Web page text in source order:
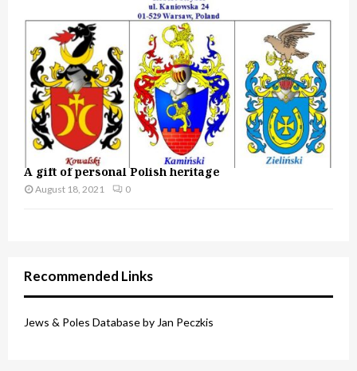
A gift of personal Polish heritage
August 18, 2021 0
Recommended Links
Jews & Poles Database by Jan Peczkis